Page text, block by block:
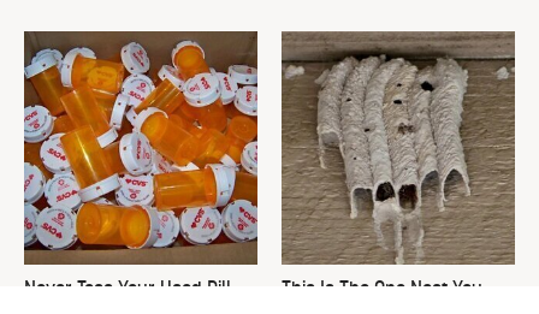
Never Toss Your Used Pill
This Is The One Nest You